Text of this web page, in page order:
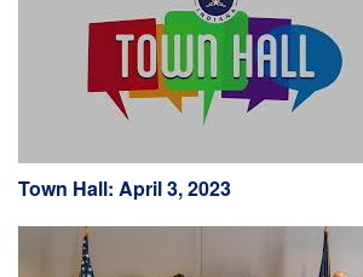
Town Hall: April 3, 2023